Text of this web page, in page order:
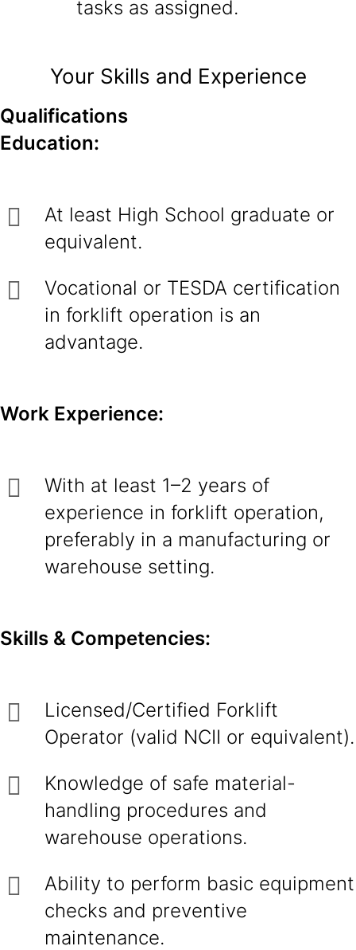
tasks as assigned.
Your Skills and Experience
Qualifications
Education:
At least High School graduate or
equivalent.
Vocational or TESDA certification
in forklift operation is an
advantage.
Work Experience:
With at least 1–2 years of
experience in forklift operation,
preferably in a manufacturing or
warehouse setting.
Skills & Competencies:
Licensed/Certified Forklift
Operator (valid NCII or equivalent).
Knowledge of safe material-
handling procedures and
warehouse operations.
Ability to perform basic equipment
checks and preventive
maintenance.